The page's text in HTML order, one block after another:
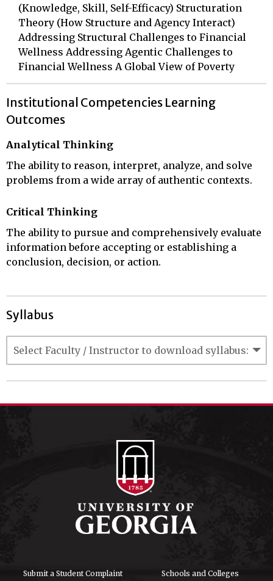
(Knowledge, Skill, Self-Efficacy) Structuration
Theory (How Structure and Agency Interact)
Addressing Structural Challenges to Financial
Wellness Addressing Agentic Challenges to
Financial Wellness A Global View of Poverty
Institutional Competencies Learning
Outcomes
Analytical Thinking
The ability to reason, interpret, analyze, and solve
problems from a wide array of authentic contexts.
Critical Thinking
The ability to pursue and comprehensively evaluate
information before accepting or establishing a
conclusion, decision, or action.
Syllabus
Submit a Student Complaint Schools and Colleges